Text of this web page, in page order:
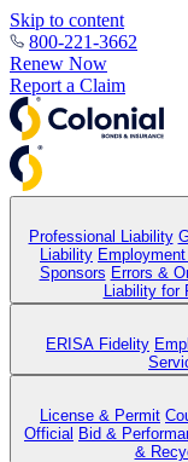
Skip to content
800-221-3662
Renew Now
Report a Claim
Professional Liability
Liability
Sponsors Errors &
Liability for
ERISA Fidelity
License & Permit
Official Bid &
&